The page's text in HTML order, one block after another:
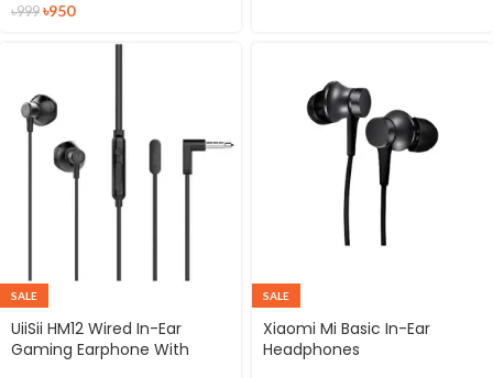
৳999 ৳950
SALE
UiiSii HM12 Wired In-Ear
Gaming Earphone With
SALE
Xiaomi Mi Basic In-Ear
Headphones